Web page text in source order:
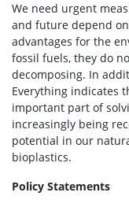
We need urgent
and future depend
advantages for the
fossil fuels, they do
decomposing. In
Everything indicates
important part of
increasingly being
potential in our
bioplastics.
Policy Statements